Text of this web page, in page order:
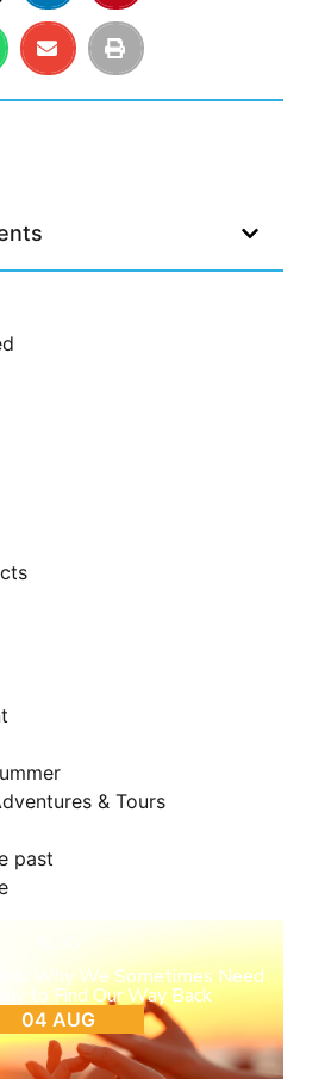
& Tours
past
Why We Sometimes Need
to Find Our Way Back
04 AUG